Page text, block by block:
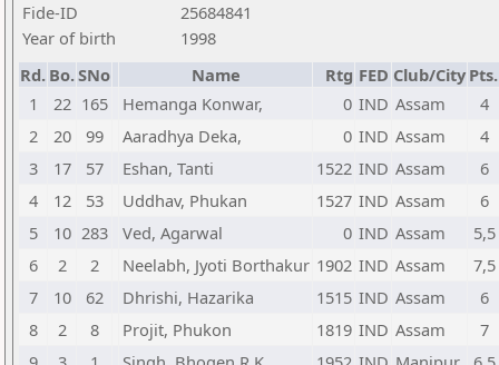
Fide-ID
25684841
Year of birth
1998
Rd. Bo.SNo Name Rtg FED Club/City Pts.
1
22 165 Hemanga Konwar, 0 IND Assam
4
2
20 99 Aaradhya Deka, 0 IND Assam
4
3
17 57 Eshan, Tanti 1522 IND Assam
6
4
12 53 Uddhav, Phukan 1527 IND Assam
6
5
10 283 Ved, Agarwal 0 IND Assam
5,5
6
2 2 Neelabh, Jyoti Borthakur 1902 IND Assam
7,5
7
10 62 Dhrishi, Hazarika 1515 IND Assam
6
8
2 8 Projit, Phukon 1819 IND Assam
7